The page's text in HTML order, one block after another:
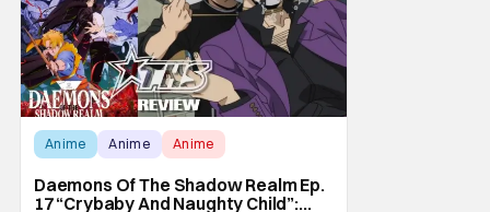
Anime Anime Anime
Daemons Of The Shadow Realm Ep.
17 “Crybaby And Naughty Child”: